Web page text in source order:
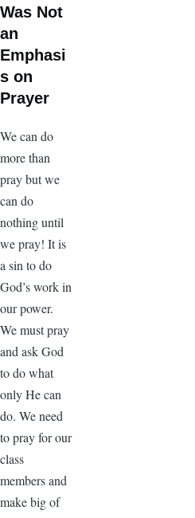
Was Not
an
Emphasi
s on
Prayer
We can do
more than
pray but we
can do
nothing until
we pray! It is
a sin to do
God’s work in
our power.
We must pray
and ask God
to do what
only He can
do. We need
to pray for our
class
members and
make big of